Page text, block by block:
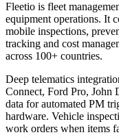
Fleetio is fleet
equipment operations. It
mobile inspections,
tracking and cost
across 100+ countries.
Deep telematics
Connect, Ford Pro, John
data for automated PM
hardware. Vehicle
work orders when items